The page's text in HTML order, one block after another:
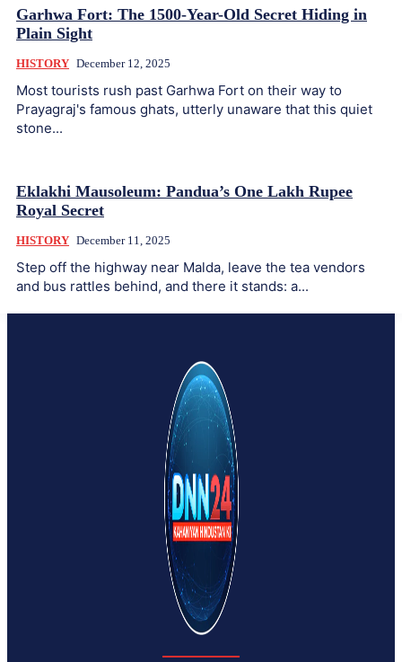
Garhwa Fort: The 1500-Year-Old Secret Hiding in
Plain Sight
HISTORY December 12, 2025
Most tourists rush past Garhwa Fort on their way to
Prayagraj's famous ghats, utterly unaware that this quiet
stone...
Eklakhi Mausoleum: Pandua’s One Lakh Rupee
Royal Secret
HISTORY December 11, 2025
Step off the highway near Malda, leave the tea vendors
and bus rattles behind, and there it stands: a...